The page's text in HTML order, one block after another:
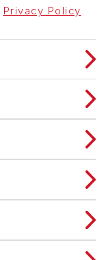
Privacy Policy